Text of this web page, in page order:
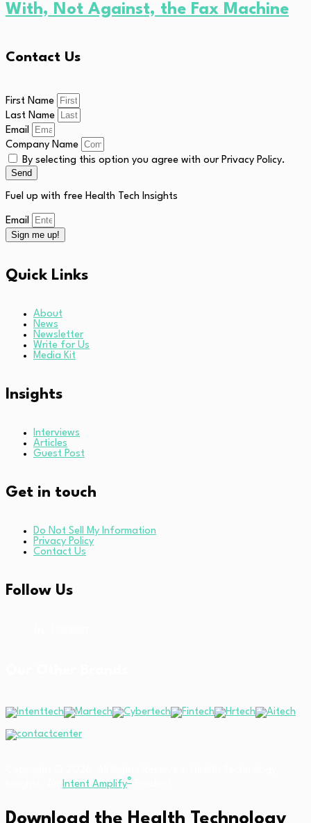
With, Not Against, the Fax Machine
Contact Us
First Name
Last Name
Email
Company Name
By selecting this option you agree with our Privacy Policy.
Send
Fuel up with free Health Tech Insights
Email
Sign me up!
Quick Links
About
News
Newsletter
Write for Us
Media Kit
Insights
Interviews
Articles
Guest Post
Get in touch
Do Not Sell My Information
Privacy Policy
Contact Us
Follow Us
Intent Amplify®
Download the Health Technology